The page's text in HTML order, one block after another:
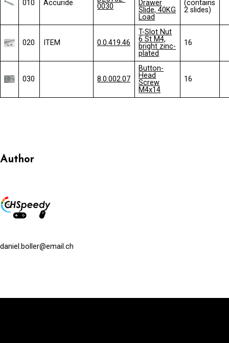
010 Accuride
0030
Drawer
Slide, 40KG
Load
(contains
2 slides)
020 ITEM 0.0.419.46
T-Slot Nut
6 St M4,
bright zinc-
plated
16
030 8.0.002.07
Button-
Head
Screw
M4x14
16
Author
daniel.boller@email.ch